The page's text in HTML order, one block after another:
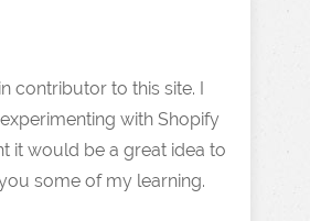
contributor to this site. I
with Shopify
it would be a great idea to
some of my learning.